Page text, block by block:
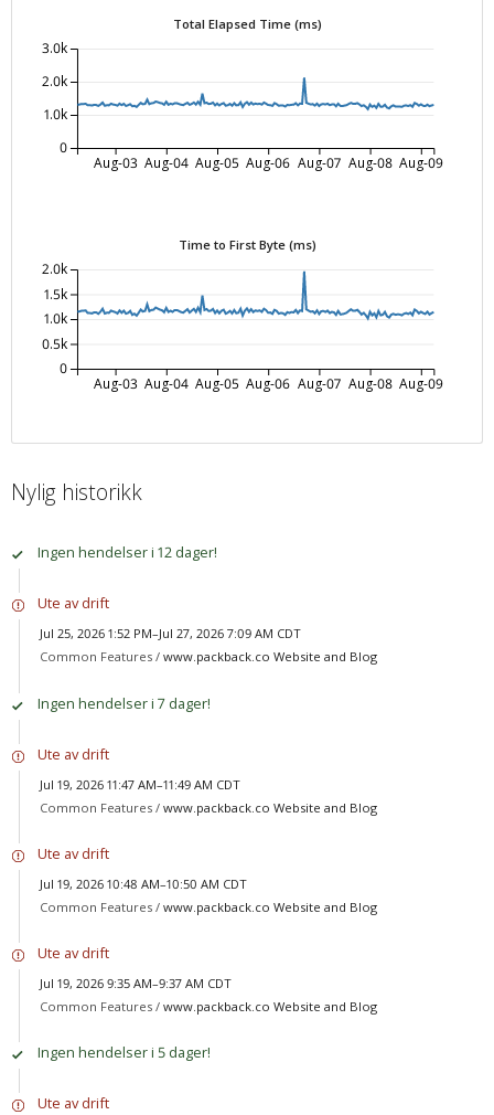
Total Elapsed Time (ms)
Aug-03 Aug-04 Aug-05 Aug-06 Aug-07 Aug-08 Aug-09
0
1.0k
2.0k
3.0k
Time to First Byte (ms)
Aug-03 Aug-04 Aug-05 Aug-06 Aug-07 Aug-08 Aug-09
0
0.5k
1.0k
1.5k
2.0k
Nylig historikk
Ingen hendelser i 12 dager!
Ute av drift
Jul 25, 2026 1:52 PM–Jul 27, 2026 7:09 AM CDT
Common Features / www.packback.co Website and Blog
Ingen hendelser i 7 dager!
Ute av drift
Jul 19, 2026 11:47 AM–11:49 AM CDT
Common Features / www.packback.co Website and Blog
Ute av drift
Jul 19, 2026 10:48 AM–10:50 AM CDT
Common Features / www.packback.co Website and Blog
Ute av drift
Jul 19, 2026 9:35 AM–9:37 AM CDT
Common Features / www.packback.co Website and Blog
Ingen hendelser i 5 dager!
Ute av drift